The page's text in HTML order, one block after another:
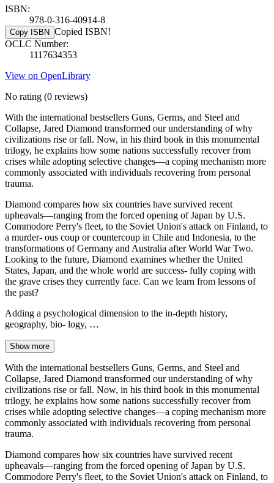
ISBN:
978-0-316-40914-8
Copy ISBN Copied ISBN!
OCLC Number:
1117634353
View on OpenLibrary
No rating (0 reviews)
With the international bestsellers Guns, Germs, and Steel and
Collapse, Jared Diamond transformed our understanding of why
civilizations rise or fall. Now, in his third book in this monumental
trilogy, he explains how some nations successfully recover from
crises while adopting selective changes—a coping mechanism more
commonly associated with individuals recovering from personal
trauma.
Diamond compares how six countries have survived recent
upheavals—ranging from the forced opening of Japan by U.S.
Commodore Perry's fleet, to the Soviet Union's attack on Finland, to
a murder- ous coup or countercoup in Chile and Indonesia, to the
transformations of Germany and Australia after World War Two.
Looking to the future, Diamond examines whether the United
States, Japan, and the whole world are success- fully coping with
the grave crises they currently face. Can we learn from lessons of
the past?
Adding a psychological dimension to the in-depth history,
geography, bio- logy, …
Show more
With the international bestsellers Guns, Germs, and Steel and
Collapse, Jared Diamond transformed our understanding of why
civilizations rise or fall. Now, in his third book in this monumental
trilogy, he explains how some nations successfully recover from
crises while adopting selective changes—a coping mechanism more
commonly associated with individuals recovering from personal
trauma.
Diamond compares how six countries have survived recent
upheavals—ranging from the forced opening of Japan by U.S.
Commodore Perry's fleet, to the Soviet Union's attack on Finland, to